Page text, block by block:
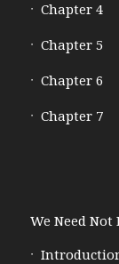
Chapter 4
Chapter 5
Chapter 6
Chapter 7
We Need